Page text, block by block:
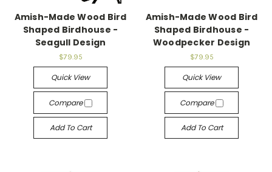
Amish-Made Wood Bird
Shaped Birdhouse -
Seagull Design
$79.95
Quick View
Compare
Add To Cart
Amish-Made Wood Bird
Shaped Birdhouse -
Woodpecker Design
$79.95
Quick View
Compare
Add To Cart